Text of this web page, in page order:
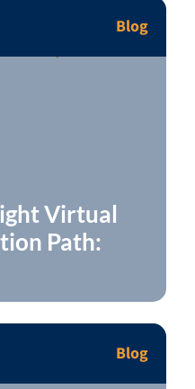
Blog
Virtual
Path:
Blog